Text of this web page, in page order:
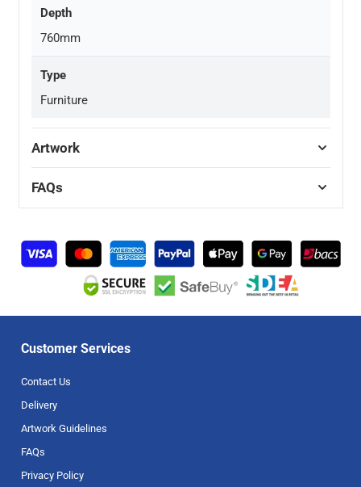
Depth
760mm
Type
Furniture
Artwork
FAQs
Customer Services
Contact Us
Delivery
Artwork Guidelines
FAQs
Privacy Policy